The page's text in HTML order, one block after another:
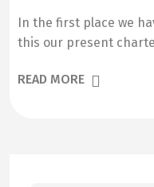
In the first place we
this our present
READ MORE